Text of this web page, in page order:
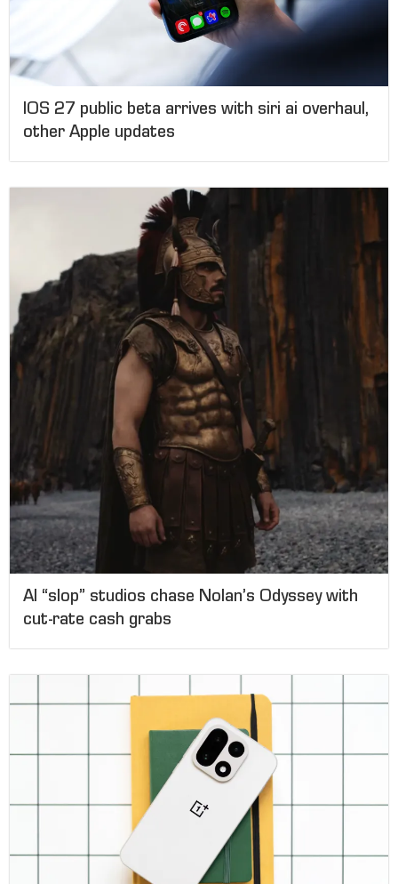
IOS 27 public beta arrives with siri ai overhaul,
other Apple updates
AI “slop” studios chase Nolan’s Odyssey with
cut-rate cash grabs